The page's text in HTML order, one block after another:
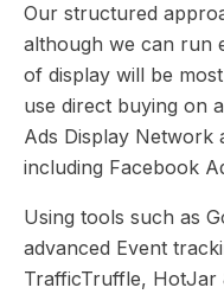
Our structured
although we can run
of display will be
use direct buying on
Ads Display Network
including Facebook
Using tools such as
advanced Event
TrafficTruffle, HotJar